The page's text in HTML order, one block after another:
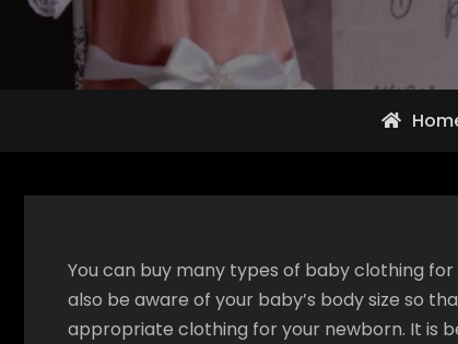
You can buy many types of baby clothing for
also be aware of your baby’s body size so
appropriate clothing for your newborn. It is